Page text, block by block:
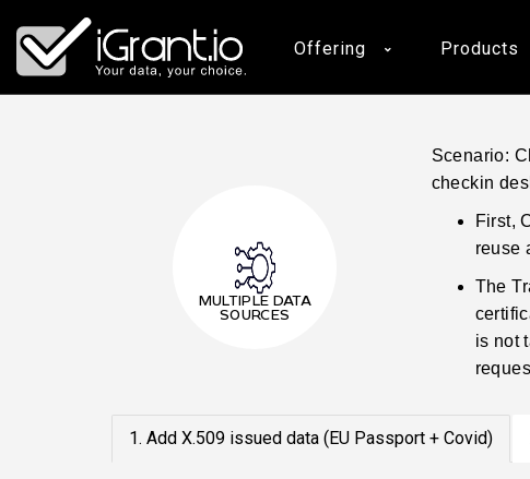
iGrant.io
Offering Products
MULTIPLE DATA
SOURCES
Scenario:
checkin
First,
reuse
The
is not
1. Add X.509 issued data (EU Passport + Covid)